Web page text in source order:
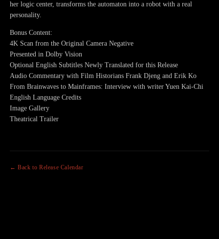
her logic center, transforms the automaton into a robot with a real
personality.
Bonus Content:
4K Scan from the Original Camera Negative
Presented in Dolby Vision
Optional English Subtitles Newly Translated for this Release
Audio Commentary with Film Historians Frank Djeng and Erik Ko
From Brainwaves to Mainframes: Interview with writer Yuen Kai-Chi
English Language Credits
Image Gallery
Theatrical Trailer
← Back to Release Calendar